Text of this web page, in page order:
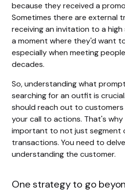
because they received a
Sometimes there are external
receiving an invitation to a high
a moment where they'd want
especially when meeting
decades.
So, understanding what
searching for an outfit is
should reach out to
your call to actions. That's why
important to not just segment
transactions. You need to
understanding the customer.
One strategy to go